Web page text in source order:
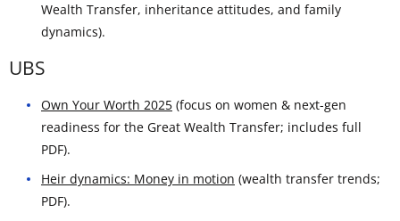
Wealth Transfer, inheritance attitudes, and family
dynamics).
UBS
Own Your Worth 2025 (focus on women & next-gen
readiness for the Great Wealth Transfer; includes full
PDF).
Heir dynamics: Money in motion (wealth transfer trends;
PDF).